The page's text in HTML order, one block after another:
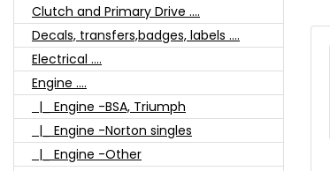
Clutch and Primary Drive ....
Decals, transfers,badges, labels ....
Electrical ....
Engine ....
|_ Engine -BSA, Triumph
|_ Engine -Norton singles
|_ Engine -Other